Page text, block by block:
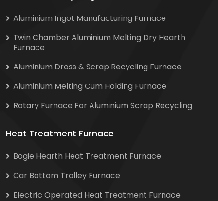
Aluminium Ingot Manufacturing Furnace
Twin Chamber Aluminium Melting Dry Hearth
Furnace
Aluminium Dross & Scrap Recycling Furnace
Aluminium Melting Cum Holding Furnace
Rotary Furnace For Aluminium Scrap Recycling
Heat Treatment Furnace
Bogie Hearth Heat Treatment Furnace
Car Bottom Trolley Furnace
Electric Operated Heat Treatment Furnace